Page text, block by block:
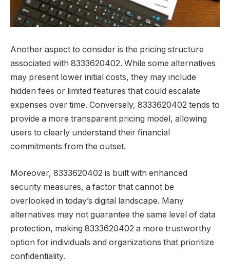
Another aspect to consider is the pricing structure
associated with 8333620402. While some alternatives
may present lower initial costs, they may include
hidden fees or limited features that could escalate
expenses over time. Conversely, 8333620402 tends to
provide a more transparent pricing model, allowing
users to clearly understand their financial
commitments from the outset.
Moreover, 8333620402 is built with enhanced
security measures, a factor that cannot be
overlooked in today’s digital landscape. Many
alternatives may not guarantee the same level of data
protection, making 8333620402 a more trustworthy
option for individuals and organizations that prioritize
confidentiality.